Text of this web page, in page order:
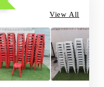
View All